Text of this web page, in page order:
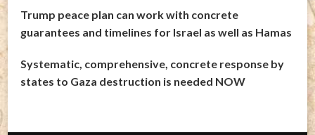
Trump peace plan can work with concrete
guarantees and timelines for Israel as well as Hamas
Systematic, comprehensive, concrete response by
states to Gaza destruction is needed NOW